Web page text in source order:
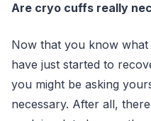
Are cryo cuffs really
Now that you know
have just started to
you might be asking
necessary. After all,